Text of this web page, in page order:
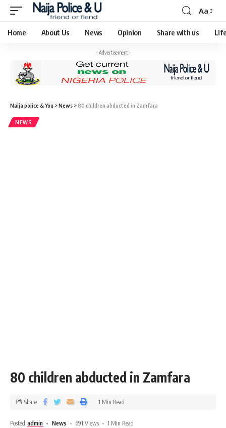
Aa
Home About Us News Opinion Share with us
- Advertisement -
Naija police & You >News > 80 children abducted in Zamfara
NEWS
80 children abducted in Zamfara
Posted admin News 691 Views 1 Min Read
Share 1 Min Read